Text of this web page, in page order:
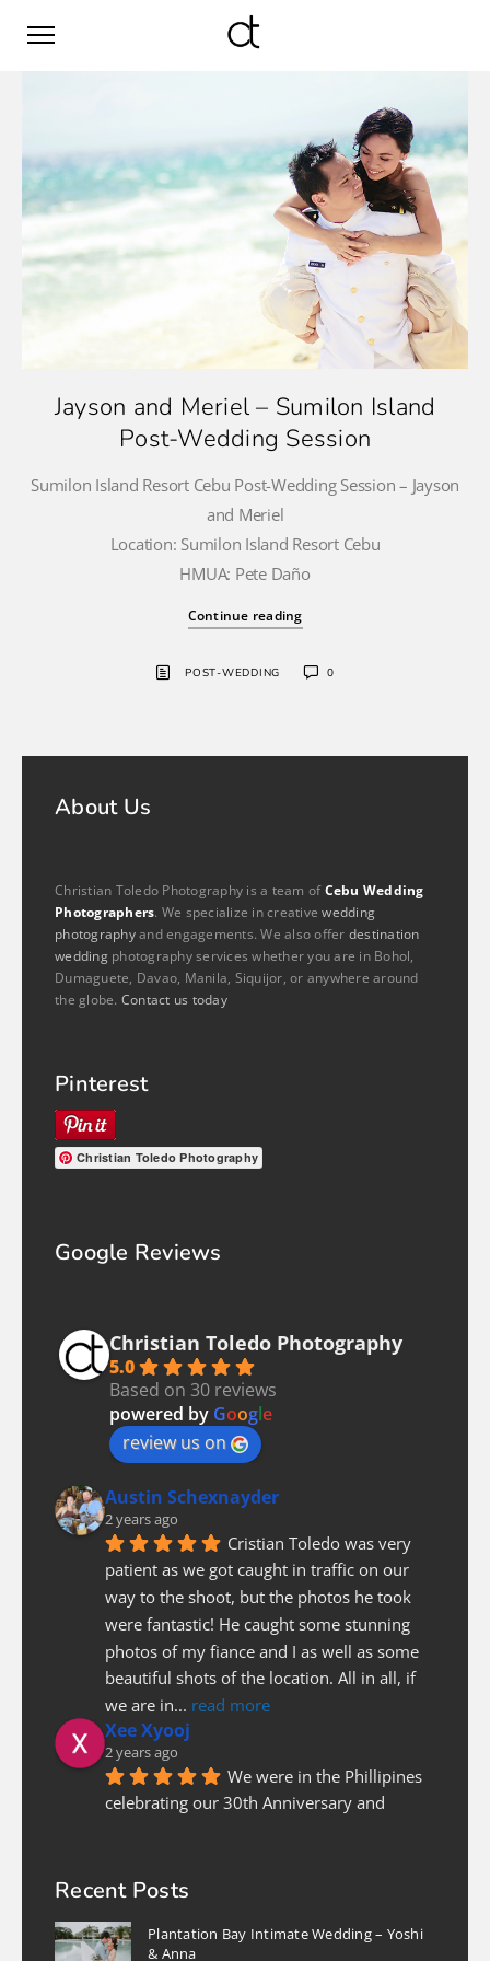
Jayson and Meriel – Sumilon Island
Post-Wedding Session
Sumilon Island Resort Cebu Post-Wedding Session – Jayson
and Meriel
Location: Sumilon Island Resort Cebu
HMUA: Pete Daño
Continue reading
POST-WEDDING 0
About Us
Christian Toledo Photography is a team ofCebu Wedding
Photographers. We specialize in creativewedding
photographyand engagements. We also offer destination
weddingphotography services whether you are in Bohol,
Dumaguete, Davao, Manila, Siquijor, or anywhere around
the globe. Contact us today
Pinterest
Christian Toledo Photography
Google Reviews
Christian Toledo Photography
5.0
Based on 30 reviews
powered by Google
review us on
Austin Schexnayder
2 years ago
Cristian Toledo was very
patient as we got caught in traffic on our
way to the shoot, but the photos he took
were fantastic! He caught some stunning
photos of my fiance and I as well as some
beautiful shots of the location. All in all, if
we are in... read more
Xee Xyooj
2 years ago
We were in the Phillipines
celebrating our 30th Anniversary and
able to fit us in. He was prompt and on
highly recommend ... read more
Recent Posts
Plantation Bay Intimate Wedding – Yoshi
& Anna